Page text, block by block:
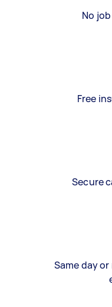
No
Free
Secure
Same day